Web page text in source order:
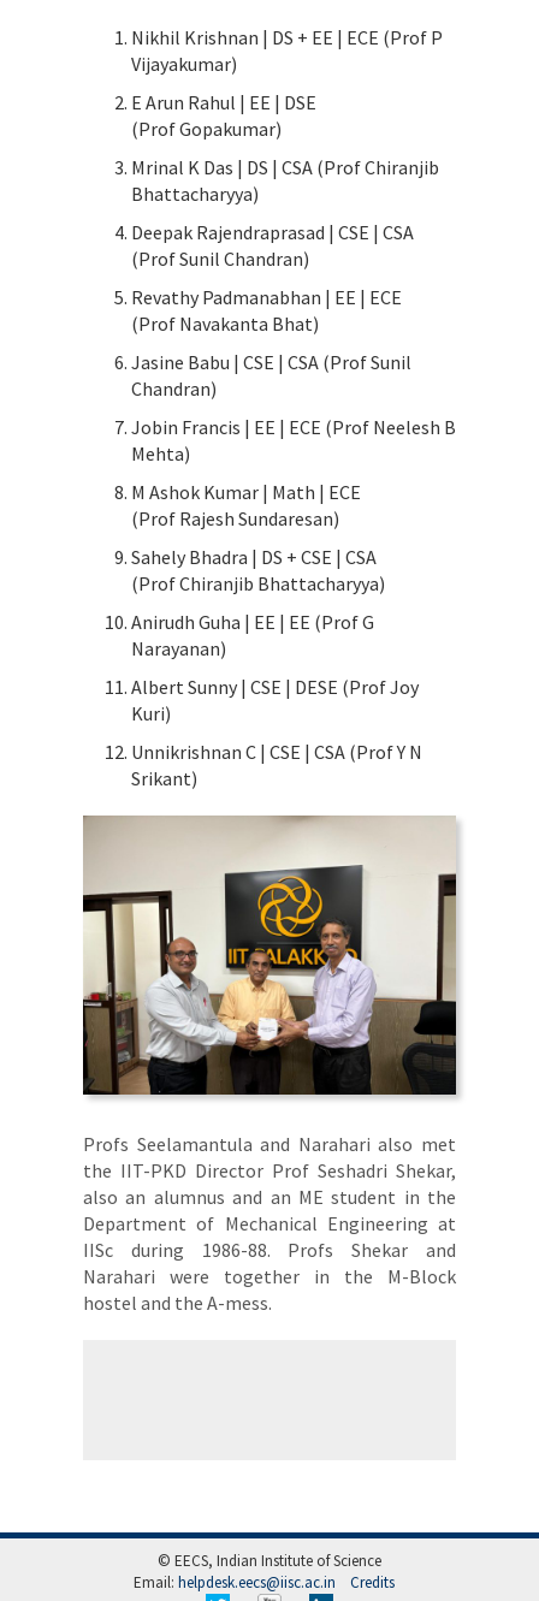
Nikhil Krishnan | DS + EE | ECE (Prof P
Vijayakumar)
E Arun Rahul | EE | DSE
(Prof Gopakumar)
Mrinal K Das | DS | CSA (Prof Chiranjib
Bhattacharyya)
Deepak Rajendraprasad | CSE | CSA
(Prof Sunil Chandran)
Revathy Padmanabhan | EE | ECE
(Prof Navakanta Bhat)
Jasine Babu | CSE | CSA (Prof Sunil
Chandran)
Jobin Francis | EE | ECE (Prof Neelesh B
Mehta)
M Ashok Kumar | Math | ECE
(Prof Rajesh Sundaresan)
Sahely Bhadra | DS + CSE | CSA
(Prof Chiranjib Bhattacharyya)
Anirudh Guha | EE | EE (Prof G
Narayanan)
Albert Sunny | CSE | DESE (Prof Joy
Kuri)
Unnikrishnan C | CSE | CSA (Prof Y N
Srikant)
Profs Seelamantula and Narahari also met
the IIT-PKD Director Prof Seshadri Shekar,
also an alumnus and an ME student in the
Department of Mechanical Engineering at
IISc during 1986-88. Profs Shekar and
Narahari were together in the M-Block
hostel and the A-mess.
© EECS, Indian Institute of Science
Email: helpdesk.eecs@iisc.ac.in Credits